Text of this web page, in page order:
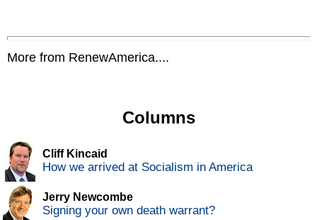
More from RenewAmerica....
Columns
Cliff Kincaid
How we arrived at Socialism in America
Jerry Newcombe
Signing your own death warrant?